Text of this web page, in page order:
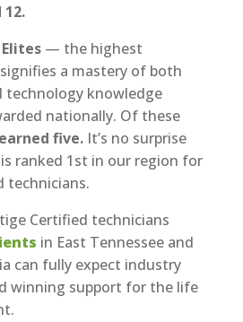
— the highest
a mastery of both
technology knowledge
nationally. Of these
five.It’s no surprise
ranked 1st in our region for
technicians.
Certified technicians
in East Tennessee and
can fully expect industry
winning support for the life